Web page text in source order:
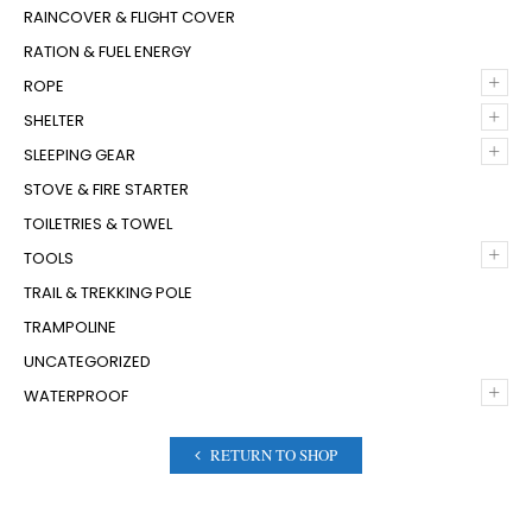
RAINCOVER & FLIGHT COVER
RATION & FUEL ENERGY
+
ROPE
+
SHELTER
+
SLEEPING GEAR
STOVE & FIRE STARTER
TOILETRIES & TOWEL
+
TOOLS
TRAIL & TREKKING POLE
TRAMPOLINE
UNCATEGORIZED
+
WATERPROOF
RETURN TO SHOP